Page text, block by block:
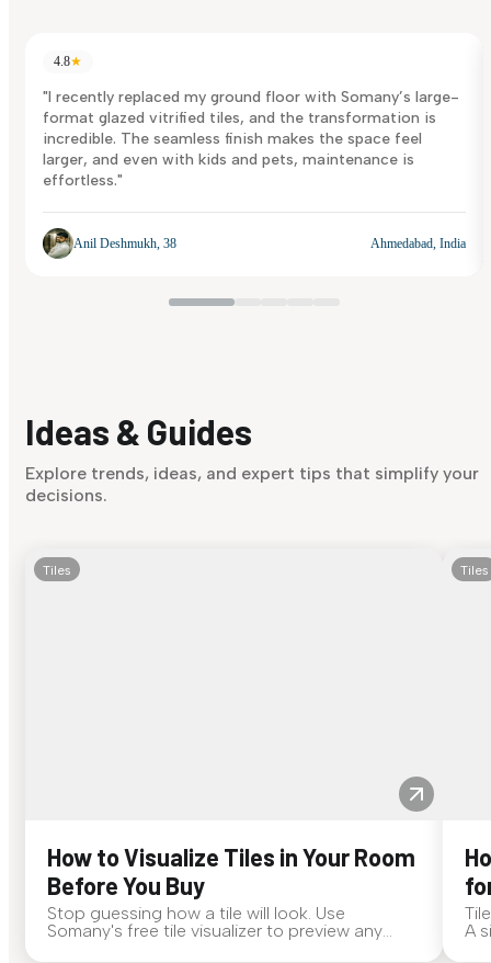
4.8★
"I recently replaced my ground floor with Somany’s large-
format glazed vitrified tiles, and the transformation is
incredible. The seamless finish makes the space feel
larger, and even with kids and pets, maintenance is
effortless."
Anil Deshmukh, 38 Ahmedabad, India
Ideas & Guides
Explore trends, ideas, and expert tips that simplify your
decisions.
Tiles
How to Visualize Tiles in Your Room
Before You Buy
Stop guessing how a tile will look. Use
Somany's free tile visualizer to preview any
Tiles
A